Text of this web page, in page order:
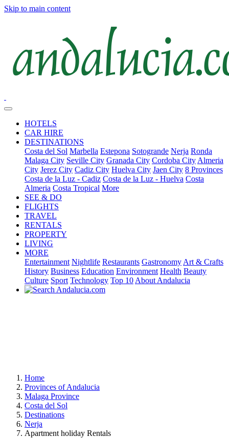
Skip to main content
HOTELS
CAR HIRE
DESTINATIONS
Costa del Sol Marbella Estepona Sotogrande Nerja Ronda
Malaga City Seville City Granada City Cordoba City Almeria
City Jerez City Cadiz City Huelva City Jaen City 8 Provinces
Costa de la Luz - Cadiz Costa de la Luz - Huelva Costa
Almeria Costa Tropical More
SEE & DO
FLIGHTS
TRAVEL
RENTALS
PROPERTY
LIVING
MORE
Entertainment Nightlife Restaurants Gastronomy Art & Crafts
History Business Education Environment Health Beauty
Culture Sport Technology Top 10 About Andalucia
Home
Provinces of Andalucia
Malaga Province
Costa del Sol
Destinations
Nerja
Apartment holiday Rentals